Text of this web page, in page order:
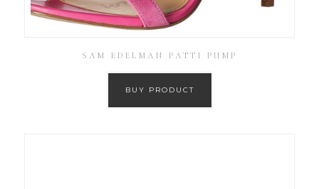
SAM EDELMAN PATTI PUMP
BUY PRODUCT